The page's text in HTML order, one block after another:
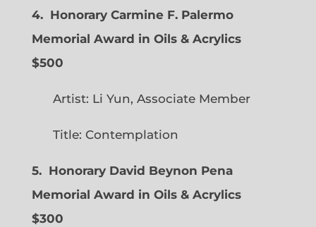
4. Honorary Carmine F. Palermo
Memorial Award in Oils & Acrylics
$500
Artist: Li Yun, Associate Member
Title: Contemplation
5. Honorary David Beynon Pena
Memorial Award in Oils & Acrylics
$300